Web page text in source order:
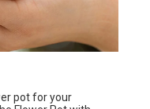
pot for your